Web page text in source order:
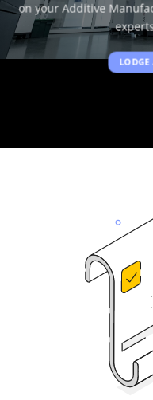
on your Additive
LODGE